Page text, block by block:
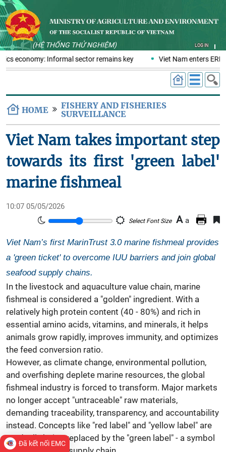
(HỆ THỐNG THỬ NGHIỆM) LOG IN
economy: Informal sector remains key Viet Nam enters
HOME
FISHERY AND FISHERIES
SURVEILLANCE
Viet Nam takes important step
towards its first 'green label'
marine fishmeal
10:07 05/05/2026
Select Font Size A a
Viet Nam’s first MarinTrust 3.0 marine fishmeal provides
a 'green ticket' to overcome IUU barriers and join global
seafood supply chains.
In the livestock and aquaculture value chain, marine
fishmeal is considered a "golden" ingredient. With a
relatively high protein content (40 - 80%) and rich in
essential amino acids, vitamins, and minerals, it helps
animals grow rapidly, improves immunity, and optimizes
the feed conversion ratio.
However, as climate change, environmental pollution,
and overfishing deplete marine resources, the global
fishmeal industry is forced to transform. Major markets
no longer accept "untraceable" raw materials,
demanding traceability, transparency, and accountability
instead. Concepts like "red label" and "yellow label" are
gradually being replaced by the "green label" - a symbol
Đã kết nối EMC